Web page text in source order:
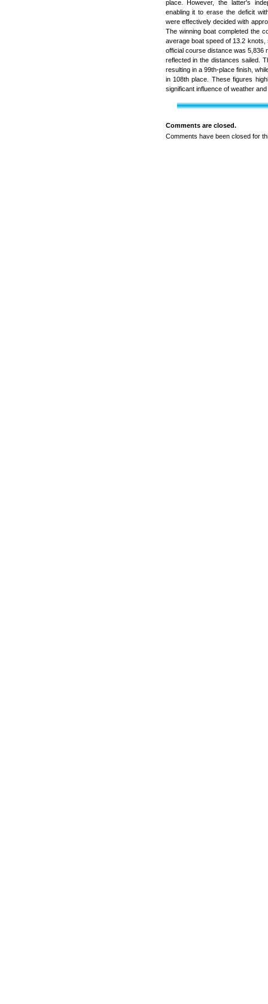
place. However, the latter's
enabling it to erase the deficit
were effectively decided with
The winning boat completed the
average boat speed of 13.2 knots,
official course distance was 5,836
reflected in the distances sailed.
resulting in a 99th-place finish,
in 108th place. These figures
significant influence of weather
Comments are closed.
Comments have been closed for